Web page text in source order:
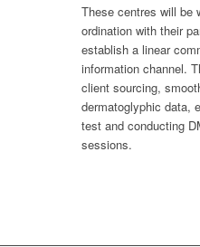
These centres will be
ordination with their
establish a linear
information channel.
client sourcing,
dermatoglyphic data,
test and conducting
sessions.